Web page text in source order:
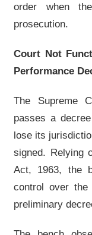
order when
prosecution.
Court Not
Performance
The Supreme
passes a
lose its
signed. Relying
Act, 1963, the
control over
preliminary